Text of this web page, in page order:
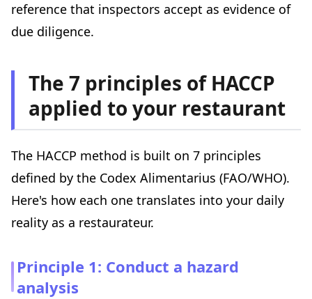
reference that inspectors accept as evidence of
due diligence.
The 7 principles of HACCP
applied to your restaurant
The HACCP method is built on 7 principles
defined by the Codex Alimentarius (FAO/WHO).
Here's how each one translates into your daily
reality as a restaurateur.
Principle 1: Conduct a hazard
analysis